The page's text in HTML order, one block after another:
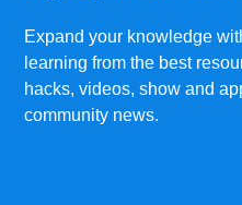
Expand your knowledge
learning from the best
hacks, videos, show and
community news.